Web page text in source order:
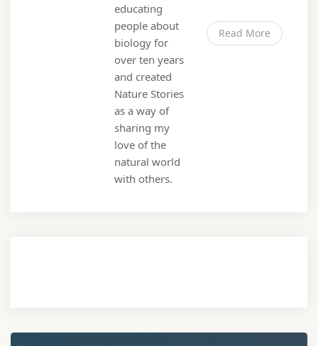
educating
people about
biology for
over ten years
and created
Nature Stories
as a way of
sharing my
love of the
natural world
with others.
Read More